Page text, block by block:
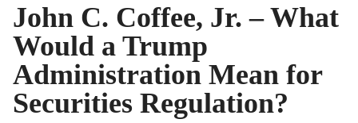
John C. Coffee, Jr. – What
Would a Trump
Administration Mean for
Securities Regulation?